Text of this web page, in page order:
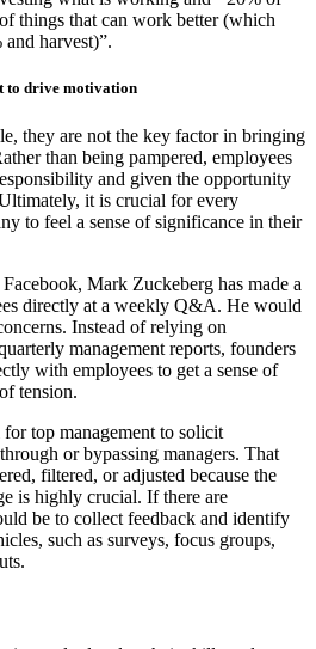
things that can work better (which
harvest)”.
to drive motivation
they are not the key factor in bringing
than being pampered, employees
and given the opportunity
it is crucial for every
to feel a sense of significance in their
Mark Zuckeberg has made a
directly at a weekly Q&A. He would
Instead of relying on
management reports, founders
with employees to get a sense of
tension.
top management to solicit
or bypassing managers. That
filtered, or adjusted because the
is highly crucial. If there are
be to collect feedback and identify
such as surveys, focus groups,